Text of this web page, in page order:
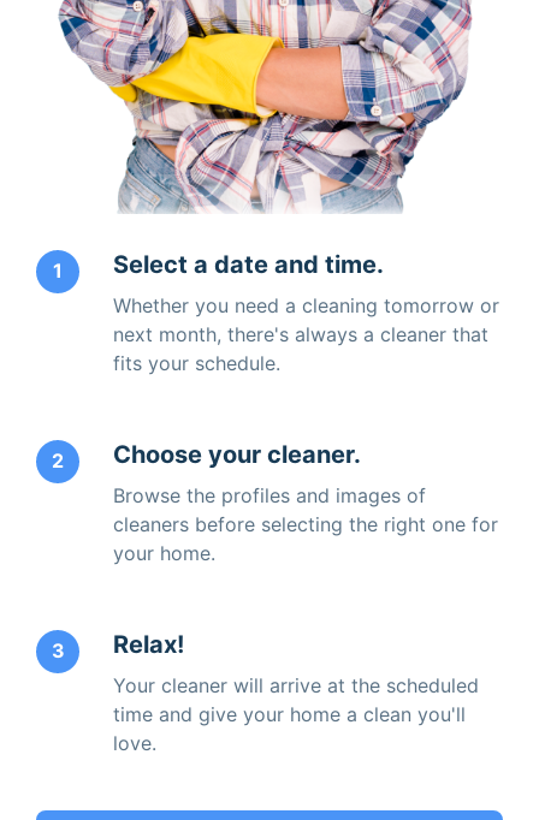
1 Select a date and time.
Whether you need a cleaning tomorrow or
next month, there's always a cleaner that
fits your schedule.
2 Choose your cleaner.
Browse the profiles and images of
cleaners before selecting the right one for
your home.
3 Relax!
Your cleaner will arrive at the scheduled
time and give your home a clean you'll
love.